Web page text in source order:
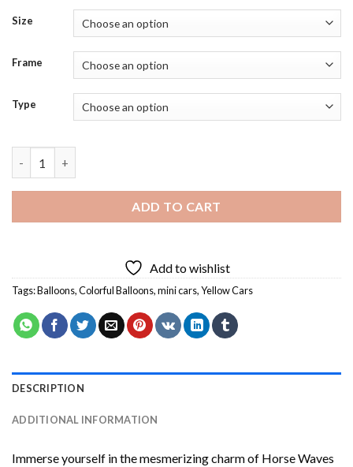
Size
Frame
Type
ADD TO CART
Add to wishlist
Tags:Balloons,Colorful Balloons,mini cars,Yellow Cars
DESCRIPTION
ADDITIONAL INFORMATION
Immerse yourself in the mesmerizing charm of Horse Waves